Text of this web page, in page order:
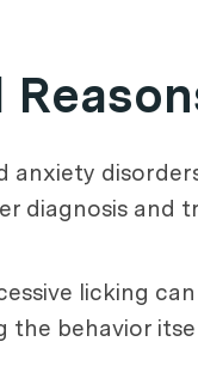
anxiety
diagnosis and
licking
the behavior